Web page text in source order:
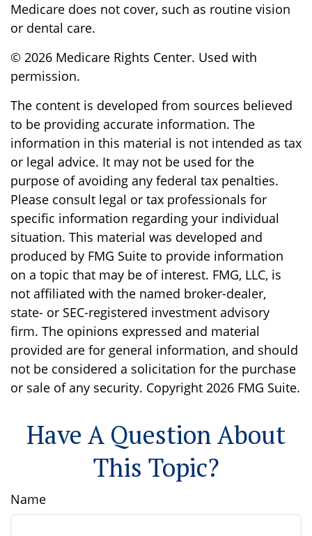
Medicare does not cover, such as routine vision
or dental care.
© 2026 Medicare Rights Center. Used with
permission.
The content is developed from sources believed
to be providing accurate information. The
information in this material is not intended as tax
or legal advice. It may not be used for the
purpose of avoiding any federal tax penalties.
Please consult legal or tax professionals for
specific information regarding your individual
situation. This material was developed and
produced by FMG Suite to provide information
on a topic that may be of interest. FMG, LLC, is
not affiliated with the named broker-dealer,
state- or SEC-registered investment advisory
firm. The opinions expressed and material
provided are for general information, and should
not be considered a solicitation for the purchase
or sale of any security. Copyright 2026 FMG Suite.
Have A Question About
This Topic?
Name